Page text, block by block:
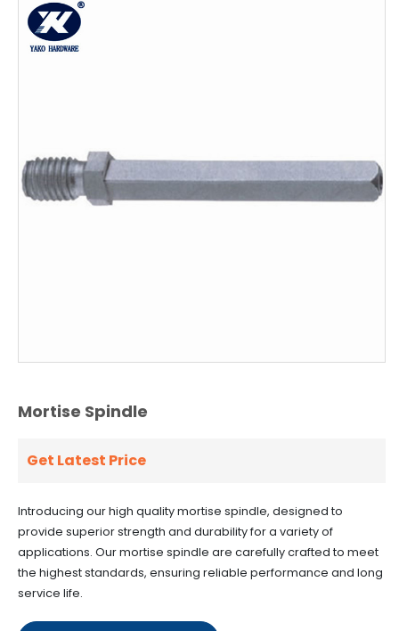
Mortise Spindle
Get Latest Price
Introducing our high quality mortise spindle, designed to
provide superior strength and durability for a variety of
applications. Our mortise spindle are carefully crafted to meet
the highest standards, ensuring reliable performance and long
service life.